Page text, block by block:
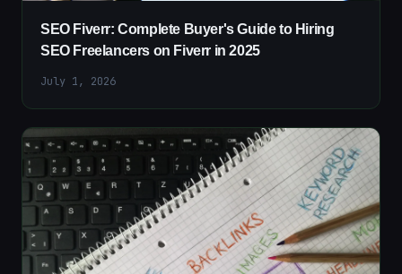
SEO Fiverr: Complete Buyer's Guide to Hiring
SEO Freelancers on Fiverr in 2025
July 1, 2026